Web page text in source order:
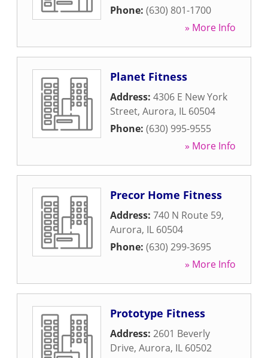
Phone: (630) 801-1700
» More Info
Planet Fitness
Address: 4306 E New York
Street, Aurora, IL 60504
Phone: (630) 995-9555
» More Info
Precor Home Fitness
Address: 740 N Route 59,
Aurora, IL 60504
Phone: (630) 299-3695
» More Info
Prototype Fitness
Address: 2601 Beverly
Drive, Aurora, IL 60502